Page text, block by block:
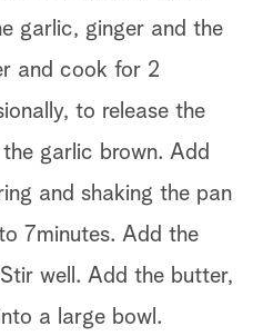
garlic, ginger and the
and cook for 2
to release the
garlic brown. Add
and shaking the pan
7minutes. Add the
well. Add the butter,
a large bowl.